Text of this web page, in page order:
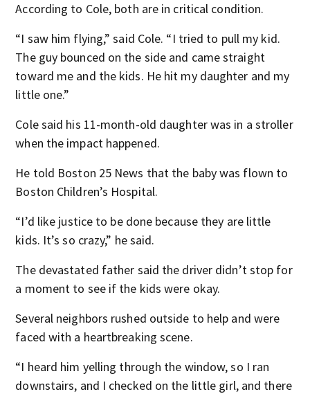
According to Cole, both are in critical condition.
“I saw him flying,” said Cole. “I tried to pull my kid.
The guy bounced on the side and came straight
toward me and the kids. He hit my daughter and my
little one.”
Cole said his 11-month-old daughter was in a stroller
when the impact happened.
He told Boston 25 News that the baby was flown to
Boston Children’s Hospital.
“I’d like justice to be done because they are little
kids. It’s so crazy,” he said.
The devastated father said the driver didn’t stop for
a moment to see if the kids were okay.
Several neighbors rushed outside to help and were
faced with a heartbreaking scene.
“I heard him yelling through the window, so I ran
downstairs, and I checked on the little girl, and there